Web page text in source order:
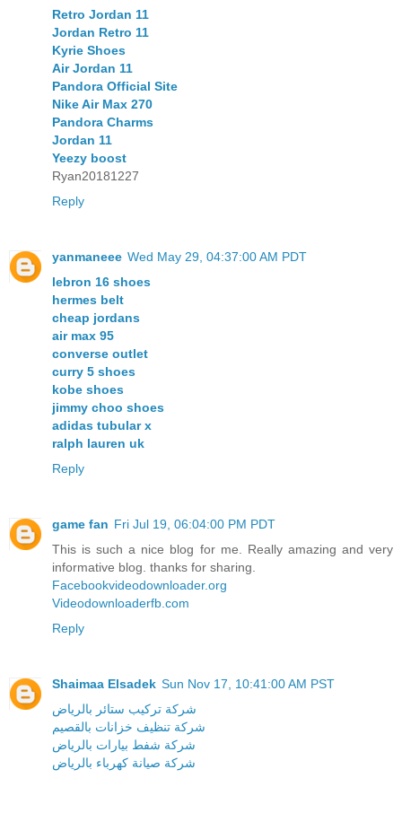
Retro Jordan 11
Jordan Retro 11
Kyrie Shoes
Air Jordan 11
Pandora Official Site
Nike Air Max 270
Pandora Charms
Jordan 11
Yeezy boost
Ryan20181227
Reply
yanmaneee Wed May 29, 04:37:00 AM PDT
lebron 16 shoes
hermes belt
cheap jordans
air max 95
converse outlet
curry 5 shoes
kobe shoes
jimmy choo shoes
adidas tubular x
ralph lauren uk
Reply
game fan Fri Jul 19, 06:04:00 PM PDT
This is such a nice blog for me. Really amazing and very
informative blog. thanks for sharing.
Facebookvideodownloader.org
Videodownloaderfb.com
Reply
Shaimaa Elsadek Sun Nov 17, 10:41:00 AM PST
شركة تركيب ستائر بالرياض
شركة تنظيف خزانات بالقصيم
شركة شفط بيارات بالرياض
شركة صيانة كهرباء بالرياض